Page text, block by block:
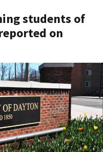
students of
on